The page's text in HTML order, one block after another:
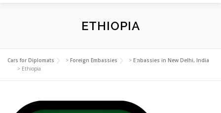
VEHICLES FOR DIPLOMATS
LUXURY VEHICLES FOR DIPLOMATS ABOUT US
ETHIOPIA
Cars for Diplomats > Foreign Embassies > Embassies in New Delhi, India
> Ethiopia